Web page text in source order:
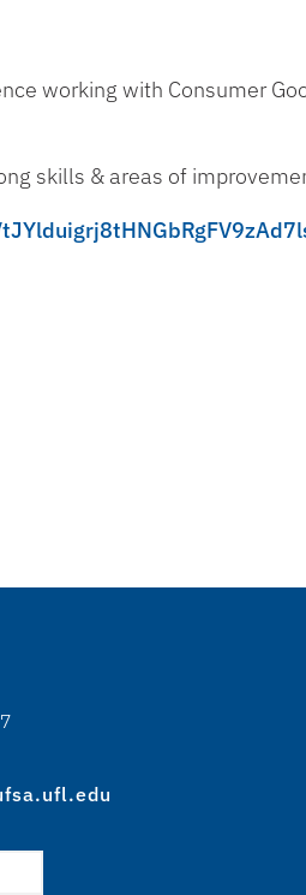
working with Consumer
skills & areas of